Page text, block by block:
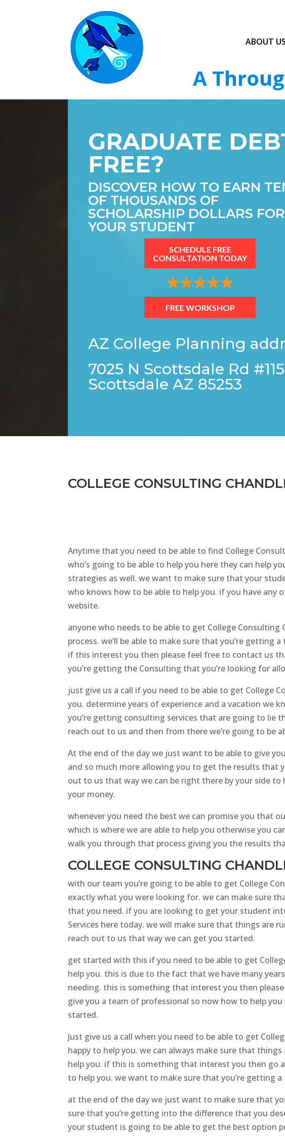
ABOUT US
A
GRADUATE
FREE?
DISCOVER HOW TO EARN
OF THOUSANDS OF
SCHOLARSHIP DOLLARS FOR
YOUR STUDENT
SCHEDULE FREE
CONSULTATION TODAY
FREE WORKSHOP
AZ College Planning
7025 N Scottsdale Rd #115
Scottsdale AZ 85253
COLLEGE CONSULTING
Anytime that you need to be able to find College
who’s going to be able to help you here they can help
strategies as well. we want to make sure that your
who knows how to be able to help you. if you have any
website.
anyone who needs to be able to get College
process. we’ll be able to make sure that you’re
if this interest you then please feel free to contact us
you’re getting the Consulting that you’re looking for
just give us a call if you need to be able to get College
you. determine years of experience and a vacation we
you’re getting consulting services that are going to lie
reach out to us and then from there we’re going to be
At the end of the day we just want to be able to give
and so much more allowing you to get the results that
out to us that way we can be right there by your side
your money.
whenever you need the best we can promise you that
which is where we are able to help you otherwise you
walk you through that process giving you the results
COLLEGE CONSULTING
with our team you’re going to be able to get College
exactly what you were looking for. we can make sure
that you need. if you are looking to get your student
Services here today. we will make sure that things are
reach out to us that way we can get you started.
get started with this if you need to be able to get
help you. this is due to the fact that we have many
needing. this is something that interest you then
give you a team of professional so now how to help
started.
Just give us a call when you need to be able to get
happy to help you. we can always make sure that
help you. if this is something that interest you then go
to help you. we want to make sure that you’re getting
at the end of the day we just want to make sure that
sure that you’re getting into the difference that you
your student is going to be able to get the best option